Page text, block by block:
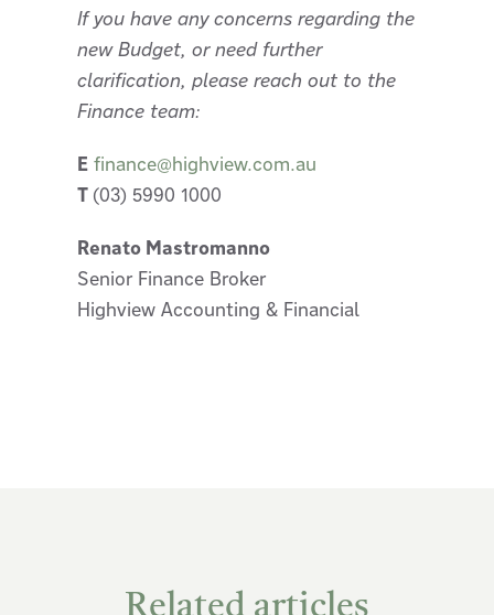
If you have any concerns regarding the
new Budget, or need further
clarification, please reach out to the
Finance team:
E finance@highview.com.au
T (03) 5990 1000
Renato Mastromanno
Senior Finance Broker
Highview Accounting & Financial